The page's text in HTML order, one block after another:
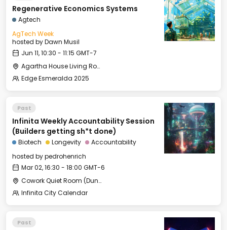
Regenerative Economics Systems
Agtech
AgTech Week
hosted byDawn Musil
Jun 11, 10:30 - 11:15 GMT-7
Agartha House Living Room
Edge Esmeralda 2025
Past
Infinita Weekly Accountability Session
(Builders getting sh*t done)
Biotech Longevity
Accountability
hosted bypedrohenrich
Mar 02, 16:30 - 18:00 GMT-6
Cowork Quiet Room (Duna L1)
Infinita City Calendar
Past